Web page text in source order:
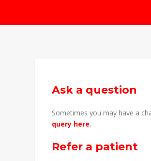
Ask a question
Sometimes you may have a
query here.
Refer a patient